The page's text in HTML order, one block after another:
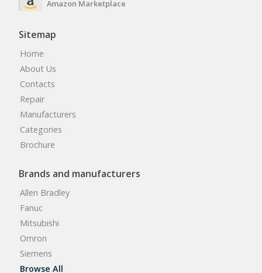
Amazon Marketplace
Sitemap
Home
About Us
Contacts
Repair
Manufacturers
Categories
Brochure
Brands and manufacturers
Allen Bradley
Fanuc
Mitsubishi
Omron
Siemens
Browse All